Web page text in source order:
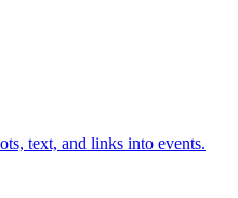
text, and links into events.